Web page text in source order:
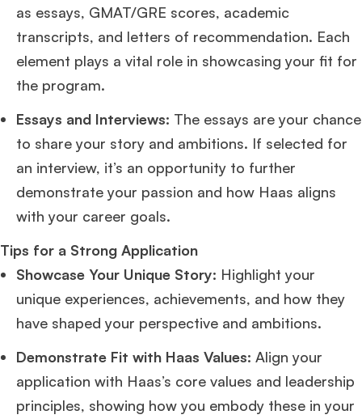
as essays, GMAT/GRE scores, academic
transcripts, and letters of recommendation. Each
element plays a vital role in showcasing your fit for
the program.
Essays and Interviews: The essays are your chance
to share your story and ambitions. If selected for
an interview, it’s an opportunity to further
demonstrate your passion and how Haas aligns
with your career goals.
Tips for a Strong Application
Showcase Your Unique Story: Highlight your
unique experiences, achievements, and how they
have shaped your perspective and ambitions.
Demonstrate Fit with Haas Values: Align your
application with Haas’s core values and leadership
principles, showing how you embody these in your